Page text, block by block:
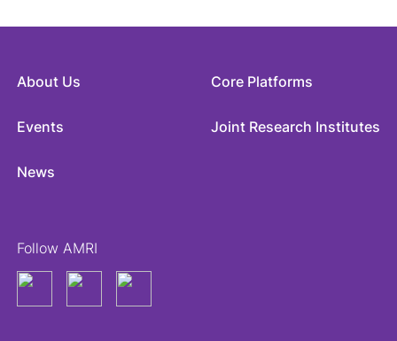
About Us
Events
News
Core Platforms
Joint Research Institutes
Follow AMRI